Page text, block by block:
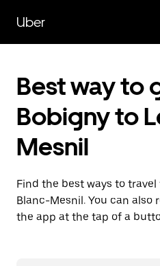
main
content
Uber
Best way to
Bobigny to
Mesnil
Find the best ways to
Blanc-Mesnil. You can also
the app at the tap of a